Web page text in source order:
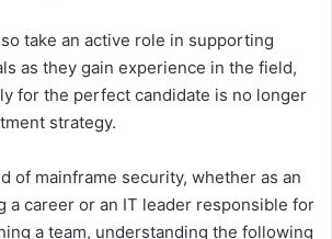
take an active role in supporting
as they gain experience in the field,
for the perfect candidate is no longer
strategy.
of mainframe security, whether as an
a career or an IT leader responsible for
a team, understanding the following